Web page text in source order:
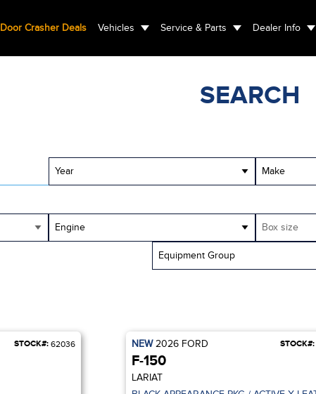
Door Crasher Deals Vehicles Service & Parts Dealer Info
SEARCH
Year Make
Engine Box size
Equipment Group
STOCK#: 62036 NEW2026 FORD STOCK#:
F-150
LARIAT